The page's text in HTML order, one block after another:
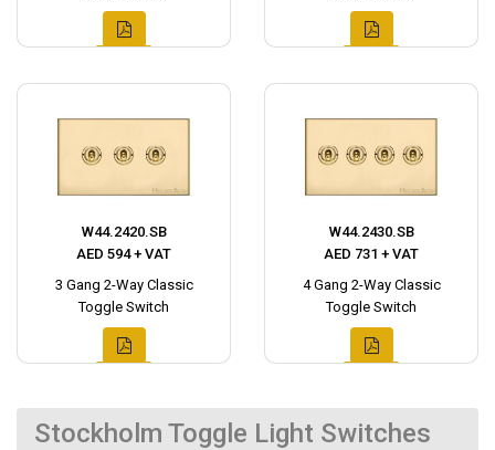
W44.2420.SB
AED 594 + VAT
3 Gang 2-Way Classic
Toggle Switch
W44.2430.SB
AED 731 + VAT
4 Gang 2-Way Classic
Toggle Switch
Stockholm Toggle Light Switches